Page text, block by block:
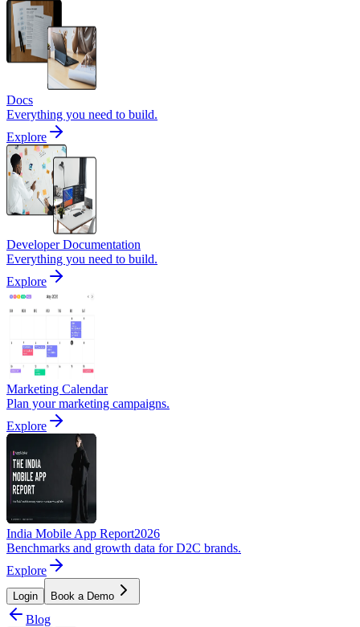
Docs
Everything you need to build.
Explore
Developer Documentation
Everything you need to build.
Explore
Marketing Calendar
Plan your marketing campaigns.
Explore
India Mobile App Report2026
Benchmarks and growth data for D2C brands.
Explore
Login Book a Demo
Blog